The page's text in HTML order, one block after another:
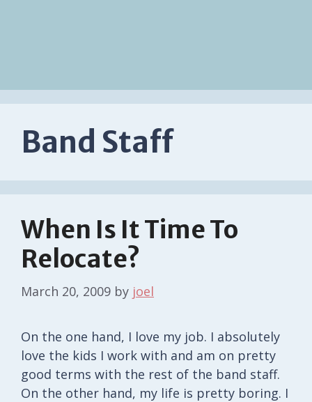
Band Staff
When Is It Time To
Relocate?
March 20, 2009 by joel
On the one hand, I love my job. I absolutely
love the kids I work with and am on pretty
good terms with the rest of the band staff.
On the other hand, my life is pretty boring. I